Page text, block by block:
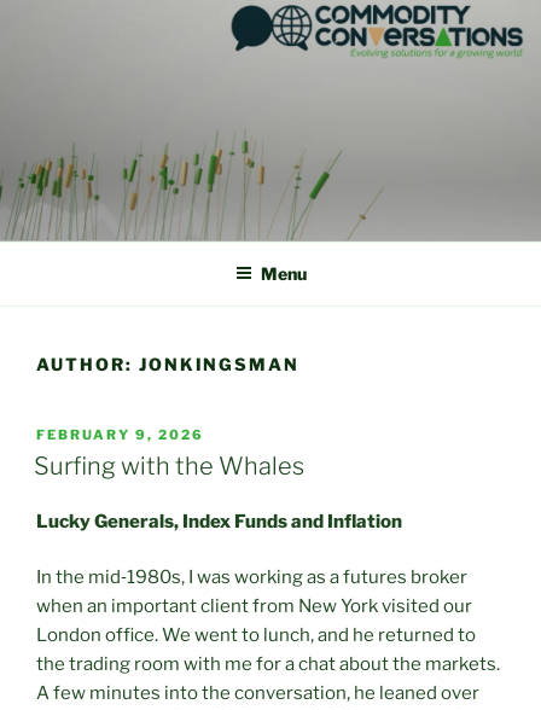
Menu
AUTHOR: JONKINGSMAN
POSTED
ON
FEBRUARY 9, 2026
Surfing with the Whales
Lucky Generals, Index Funds and Inflation
In the mid‑1980s, I was working as a futures broker
when an important client from New York visited our
London office. We went to lunch, and he returned to
the trading room with me for a chat about the markets.
A few minutes into the conversation, he leaned over